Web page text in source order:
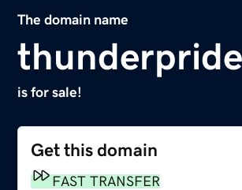
The domain name
is for sale!
Get this domain
FAST TRANSFER